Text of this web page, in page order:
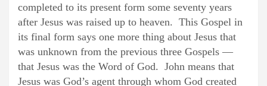
completed to its present form some seventy years
after Jesus was raised up to heaven. This Gospel in
its final form says one more thing about Jesus that
was unknown from the previous three Gospels —
that Jesus was the Word of God. John means that
Jesus was God’s agent through whom God created